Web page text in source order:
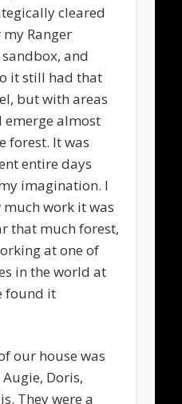
cleared
Ranger
and
it still had that
but with areas
almost
forest. It was
entire days
imagination. I
much work it was
that much forest,
at one of
in the world at
found it
our house was
Doris,
They were a